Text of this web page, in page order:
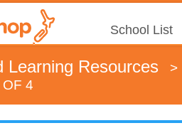
School List
Learning Resources >
4